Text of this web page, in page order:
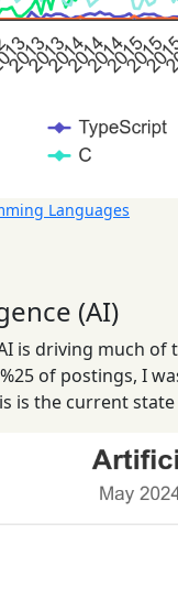
Languages
(AI)
is driving much
of postings, I
is the current